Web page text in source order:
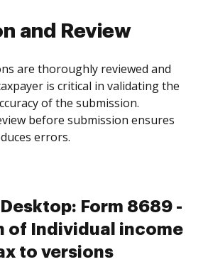
and Review
are thoroughly reviewed and
is critical in validating the
of the submission.
before submission ensures
errors.
Form 8689 -
of Individual income
to versions